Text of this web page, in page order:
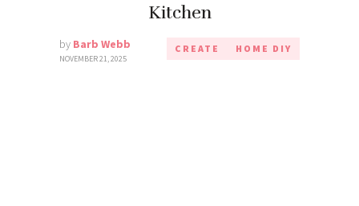
Kitchen
by Barb Webb
NOVEMBER 21, 2025
CREATE HOME DIY